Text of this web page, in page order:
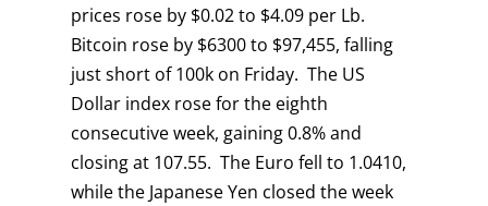
prices rose by $0.02 to $4.09 per Lb.
Bitcoin rose by $6300 to $97,455, falling
just short of 100k on Friday. The US
Dollar index rose for the eighth
consecutive week, gaining 0.8% and
closing at 107.55. The Euro fell to 1.0410,
while the Japanese Yen closed the week